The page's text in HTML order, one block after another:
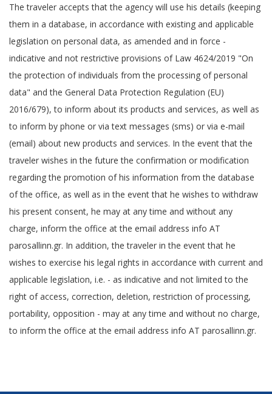
The traveler accepts that the agency will use his details (keeping
them in a database, in accordance with existing and applicable
legislation on personal data, as amended and in force -
indicative and not restrictive provisions of Law 4624/2019 "On
the protection of individuals from the processing of personal
data" and the General Data Protection Regulation (EU)
2016/679), to inform about its products and services, as well as
to inform by phone or via text messages (sms) or via e-mail
(email) about new products and services. In the event that the
traveler wishes in the future the confirmation or modification
regarding the promotion of his information from the database
of the office, as well as in the event that he wishes to withdraw
his present consent, he may at any time and without any
charge, inform the office at the email address info AT
parosallinn.gr. In addition, the traveler in the event that he
wishes to exercise his legal rights in accordance with current and
applicable legislation, i.e. - as indicative and not limited to the
right of access, correction, deletion, restriction of processing,
portability, opposition - may at any time and without no charge,
to inform the office at the email address info AT parosallinn.gr.